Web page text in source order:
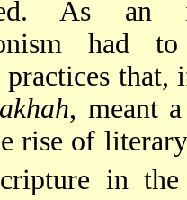
As an
had
that,
, meant
rise of
in